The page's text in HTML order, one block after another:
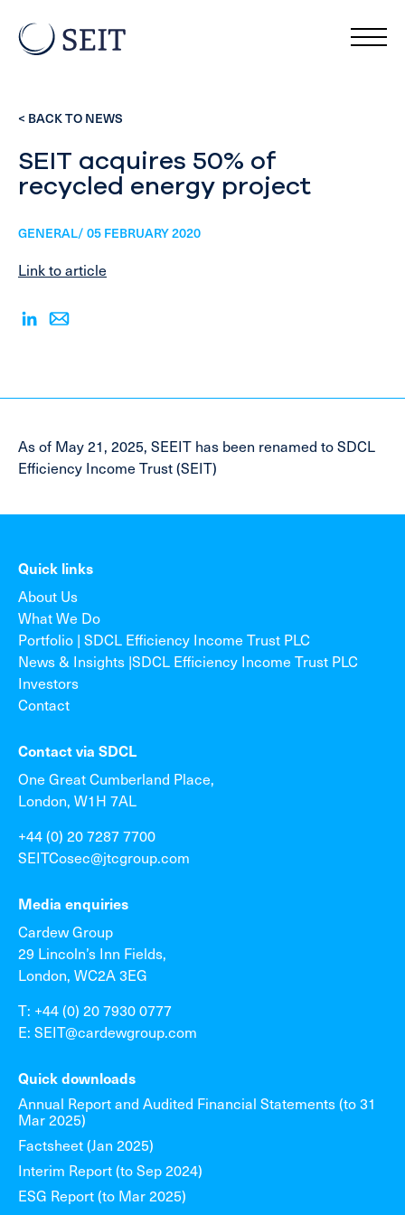
< BACK TO NEWS
SEIT acquires 50% of
recycled energy project
GENERAL/ 05 FEBRUARY 2020
Link to article
As of May 21, 2025, SEEIT has been renamed to SDCL
Efficiency Income Trust (SEIT)
Quick links
About Us
What We Do
Portfolio | SDCL Efficiency Income Trust PLC
News & Insights |SDCL Efficiency Income Trust PLC
Investors
Contact
Contact via SDCL
One Great Cumberland Place,
London, W1H 7AL
+44 (0) 20 7287 7700
SEITCosec@jtcgroup.com
Media enquiries
Cardew Group
29 Lincoln’s Inn Fields,
London, WC2A 3EG
T: +44 (0) 20 7930 0777
E: SEIT@cardewgroup.com
Quick downloads
Annual Report and Audited Financial Statements (to 31
Mar 2025)
Factsheet (Jan 2025)
Interim Report (to Sep 2024)
ESG Report (to Mar 2025)